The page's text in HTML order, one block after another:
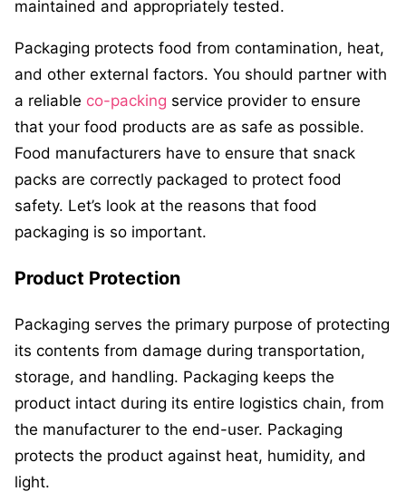
maintained and appropriately tested.
Packaging protects food from contamination, heat,
and other external factors. You should partner with
a reliable co-packing service provider to ensure
that your food products are as safe as possible.
Food manufacturers have to ensure that snack
packs are correctly packaged to protect food
safety. Let’s look at the reasons that food
packaging is so important.
Product Protection
Packaging serves the primary purpose of protecting
its contents from damage during transportation,
storage, and handling. Packaging keeps the
product intact during its entire logistics chain, from
the manufacturer to the end-user. Packaging
protects the product against heat, humidity, and
light.